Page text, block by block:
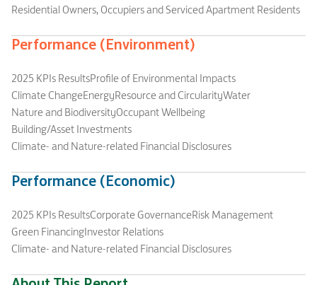
Residential Owners, Occupiers and Serviced Apartment Residents
Performance (Environment)
2025 KPIs ResultsProfile of Environmental Impacts
Climate ChangeEnergyResource and CircularityWater
Nature and BiodiversityOccupant Wellbeing
Building/Asset Investments
Climate- and Nature-related Financial Disclosures
Performance (Economic)
2025 KPIs ResultsCorporate GovernanceRisk Management
Green FinancingInvestor Relations
Climate- and Nature-related Financial Disclosures